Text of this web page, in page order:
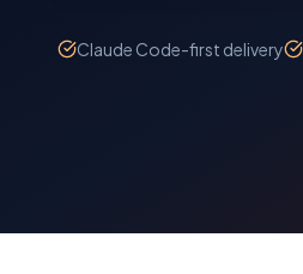
Claude Code-first delivery